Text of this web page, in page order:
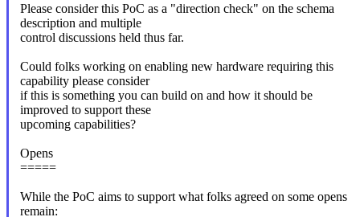
Please consider this PoC as a "direction check" on the schema
description and multiple
control discussions held thus far.
Could folks working on enabling new hardware requiring this
capability please consider
if this is something you can build on and how it should be
improved to support these
upcoming capabilities?
Opens
=====
While the PoC aims to support what folks agreed on some opens
remain: